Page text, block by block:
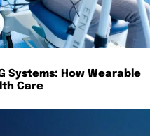
Systems: How Wearable
Care